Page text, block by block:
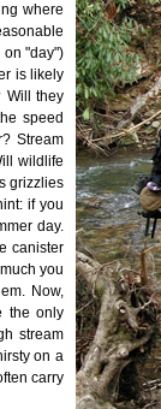
where
on "day")
is likely
Will they
speed
Stream
wildlife
grizzlies
if you
day.
canister
you
Now,
the only
stream
on a
carry